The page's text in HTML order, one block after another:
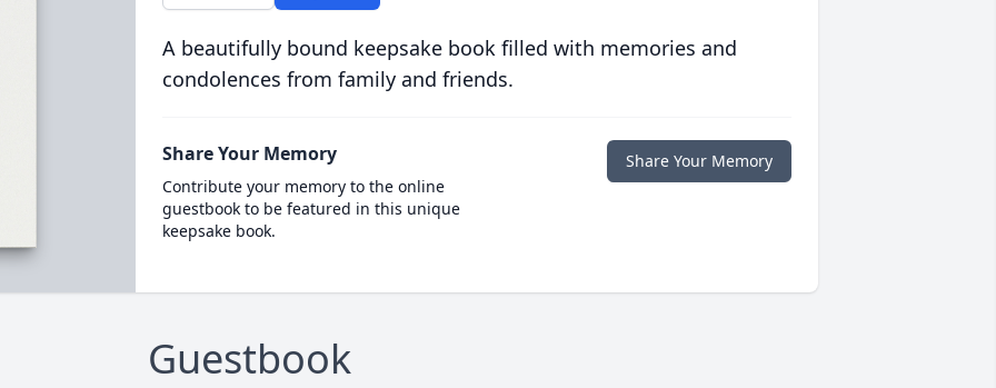
A beautifully bound keepsake book filled with memories and
condolences from family and friends.
Share Your Memory
Contribute your memory to the online
guestbook to be featured in this unique
keepsake book.
Share Your Memory
Guestbook